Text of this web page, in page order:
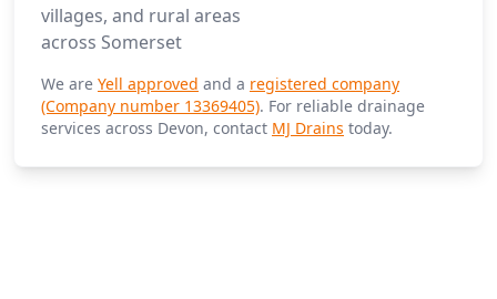
villages, and rural areas
across Somerset
We are Yell approved and a registered company
(Company number 13369405). For reliable drainage
services across Devon, contact MJ Drains today.